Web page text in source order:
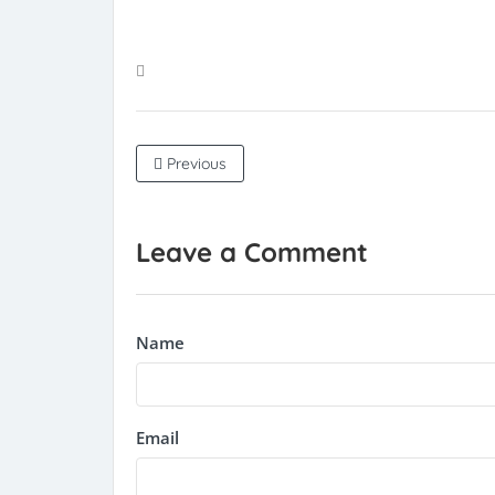
Previous
Leave a Comment
Name
Email